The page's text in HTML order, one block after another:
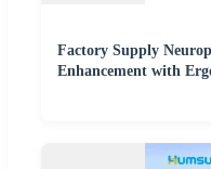
Factory Supply
Enhancement with